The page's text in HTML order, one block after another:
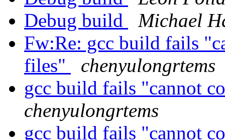
Debug build
Michael
Fw:Re: gcc build fails
files"
chenyulongrtems
gcc build fails "cannot
chenyulongrtems
gcc build fails "cannot